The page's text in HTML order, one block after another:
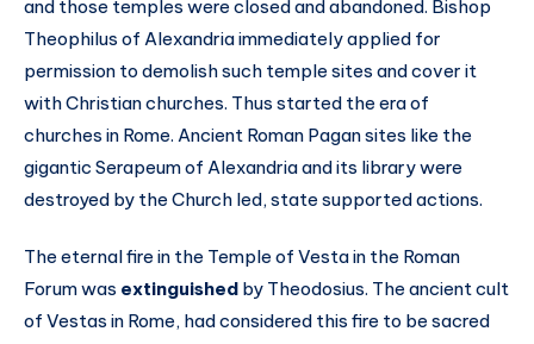
and those temples were closed and abandoned. Bishop
Theophilus of Alexandria immediately applied for
permission to demolish such temple sites and cover it
with Christian churches. Thus started the era of
churches in Rome. Ancient Roman Pagan sites like the
gigantic Serapeum of Alexandria and its library were
destroyed by the Church led, state supported actions.
The eternal fire in the Temple of Vesta in the Roman
Forum was extinguished by Theodosius. The ancient cult
of Vestas in Rome, had considered this fire to be sacred